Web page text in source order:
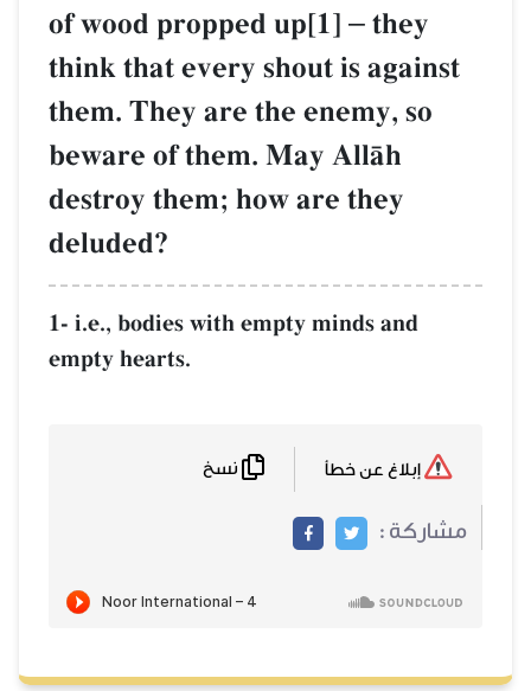
of wood propped up[1] – they
think that every shout is against
them. They are the enemy, so
beware of them. May AllŒh
destroy them; how are they
deluded?
1- i.e., bodies with empty minds and
empty hearts.
مشاركة :